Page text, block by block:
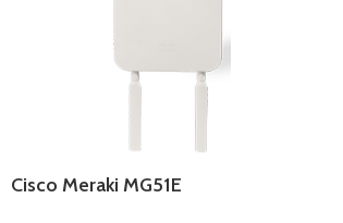
Cisco Meraki MG51E